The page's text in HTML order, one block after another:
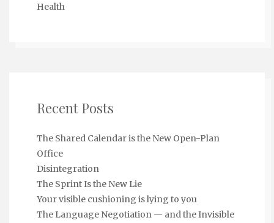
Health
Recent Posts
The Shared Calendar is the New Open-Plan
Office
Disintegration
The Sprint Is the New Lie
Your visible cushioning is lying to you
The Language Negotiation — and the Invisible